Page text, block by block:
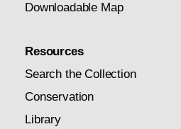
Downloadable Map
Resources
Search the Collection
Conservation
Library